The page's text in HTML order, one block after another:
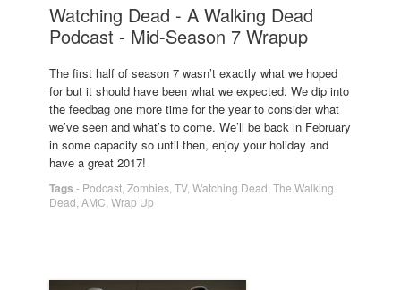
Watching Dead - A Walking Dead
Podcast - Mid-Season 7 Wrapup
The first half of season 7 wasn’t exactly what we hoped
for but it should have been what we expected. We dip into
the feedbag one more time for the year to consider what
we’ve seen and what’s to come. We’ll be back in February
in some capacity so until then, enjoy your holiday and
have a great 2017!
Tags - Podcast Zombies TV, Watching Dead The Walking
Dead AMC Wrap Up